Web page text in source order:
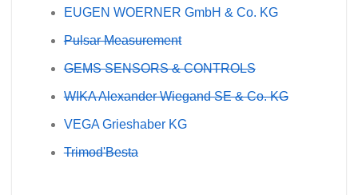
EUGEN WOERNER GmbH & Co. KG
Pulsar Measurement
GEMS SENSORS & CONTROLS
WIKA Alexander Wiegand SE & Co. KG
VEGA Grieshaber KG
Trimod'Besta